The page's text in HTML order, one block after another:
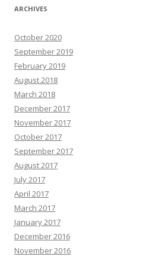
ARCHIVES
October 2020
September 2019
February 2019
August 2018
March 2018
December 2017
November 2017
October 2017
September 2017
August 2017
July 2017
April 2017
March 2017
January 2017
December 2016
November 2016